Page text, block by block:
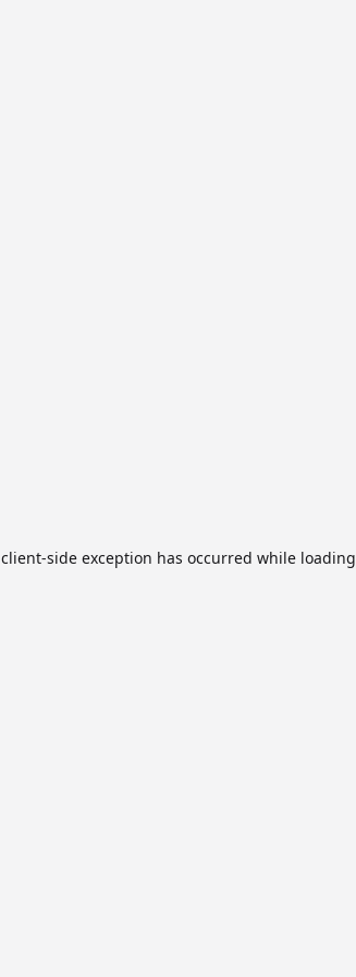
client-side exception has occurred while loading